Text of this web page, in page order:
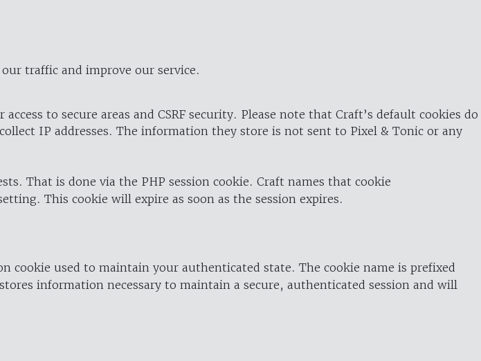
traffic and improve our service.
to secure areas and CSRF security. Please note that Craft’s default cookies do
IP addresses. The information they store is not sent to Pixel & Tonic or any
That is done via the PHP session cookie. Craft names that cookie
This cookie will expire as soon as the session expires.
used to maintain your authenticated state. The cookie name is prefixed
information necessary to maintain a secure, authenticated session and will